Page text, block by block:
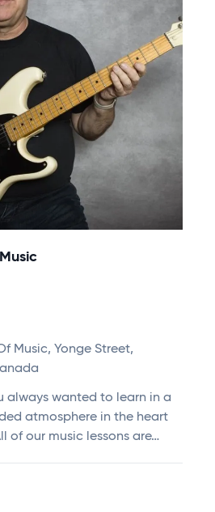
Music, Yonge Street,
always wanted to learn in a
atmosphere in the heart
of our music lessons are…